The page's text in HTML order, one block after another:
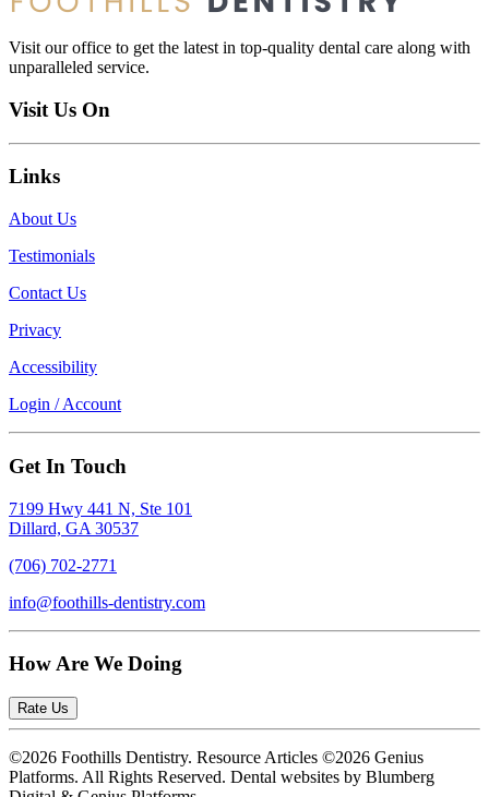
Visit our office to get the latest in top-quality dental care along with
unparalleled service.
Visit Us On
Links
About Us
Testimonials
Contact Us
Privacy
Accessibility
Login / Account
Get In Touch
7199 Hwy 441 N, Ste 101
Dillard, GA 30537
(706) 702-2771
info@foothills-dentistry.com
How Are We Doing
Rate Us
©2026 Foothills Dentistry. Resource Articles ©2026 Genius
Platforms. All Rights Reserved. Dental websites by Blumberg